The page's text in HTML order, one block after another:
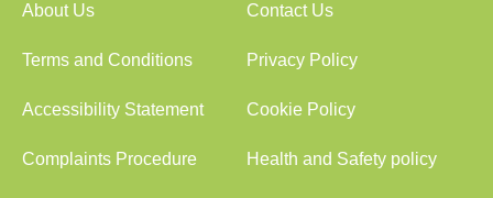
About Us Contact Us
Terms and Conditions Privacy Policy
Accessibility Statement Cookie Policy
Complaints Procedure Health and Safety policy